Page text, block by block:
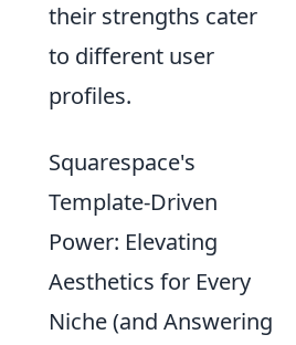
their strengths cater
to different user
profiles.
Squarespace's
Template-Driven
Power: Elevating
Aesthetics for Every
Niche (and Answering